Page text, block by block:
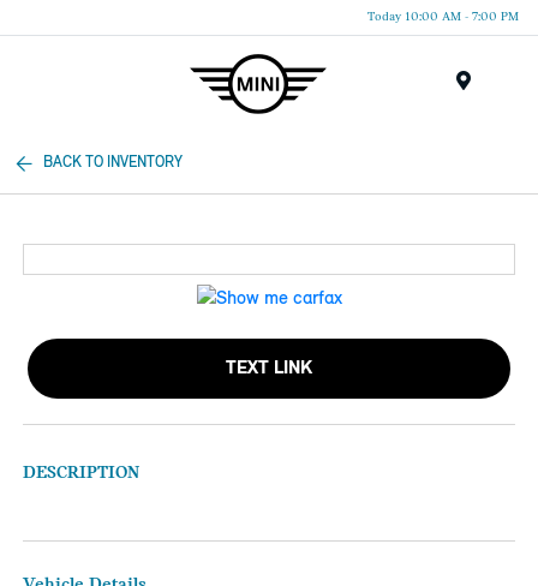
Today 10:00 AM - 7:00 PM
BACK TO INVENTORY
TEXT LINK
DESCRIPTION